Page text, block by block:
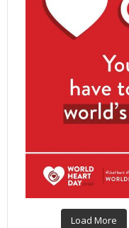
Load More